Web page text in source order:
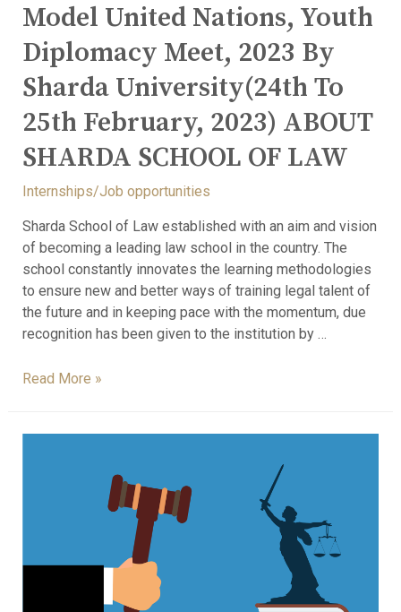
Model United Nations, Youth
Diplomacy Meet, 2023 By
Sharda University(24th To
25th February, 2023) ABOUT
SHARDA SCHOOL OF LAW
Internships/Job opportunities
Sharda School of Law established with an aim and vision
of becoming a leading law school in the country. The
school constantly innovates the learning methodologies
to ensure new and better ways of training legal talent of
the future and in keeping pace with the momentum, due
recognition has been given to the institution by …
Read More »